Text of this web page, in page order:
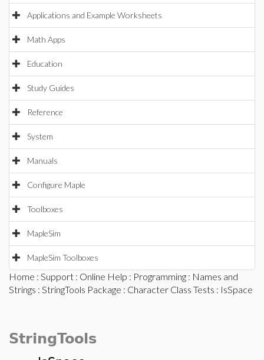
Applications and Example Worksheets
Math Apps
Education
Study Guides
Reference
System
Manuals
Configure Maple
Toolboxes
MapleSim
MapleSim Toolboxes
Home : Support : Online Help : Programming : Names and
Strings : StringTools Package : Character Class Tests : IsSpace
StringTools